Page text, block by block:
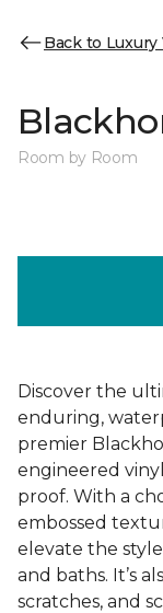
Back to Luxury
Room by Room
Discover the
enduring,
premier
engineered
proof. With a
embossed
elevate the
and baths. It’s
scratches, and